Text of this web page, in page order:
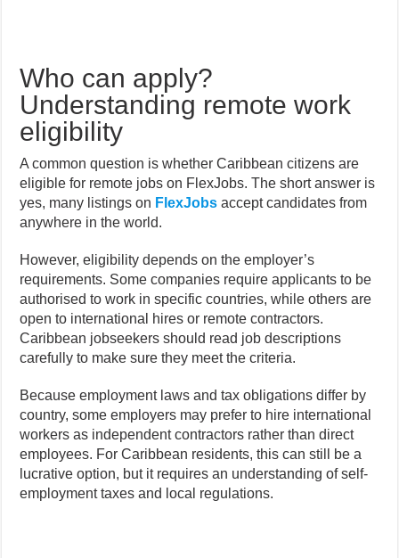
Who can apply?
Understanding remote work
eligibility
A common question is whether Caribbean citizens are
eligible for remote jobs on FlexJobs. The short answer is
yes, many listings on FlexJobs accept candidates from
anywhere in the world.
However, eligibility depends on the employer’s
requirements. Some companies require applicants to be
authorised to work in specific countries, while others are
open to international hires or remote contractors.
Caribbean jobseekers should read job descriptions
carefully to make sure they meet the criteria.
Because employment laws and tax obligations differ by
country, some employers may prefer to hire international
workers as independent contractors rather than direct
employees. For Caribbean residents, this can still be a
lucrative option, but it requires an understanding of self-
employment taxes and local regulations.